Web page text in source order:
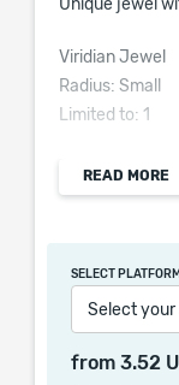
Unique jewel
Viridian Jewel
Radius: Small
Limited to: 1
When
READ MORE
SELECT
Select
from 3.52